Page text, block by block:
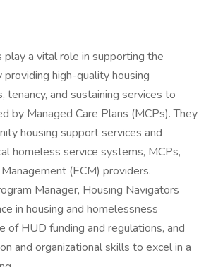
play a vital role in supporting the
providing high-quality housing
tenancy, and sustaining services to
by Managed Care Plans (MCPs). They
housing support services and
homeless service systems, MCPs,
(ECM) providers.
Manager, Housing Navigators
in housing and homelessness
of HUD funding and regulations, and
and organizational skills to excel in a